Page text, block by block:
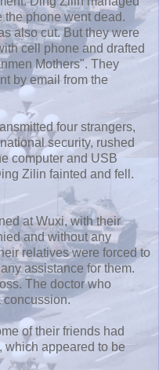
the phone went dead.
also cut. But they were
cell phone and drafted
Mothers". They
by email from the
four strangers,
security, rushed
computer and USB
Zilin fainted and fell.
at Wuxi, with their
and without any
relatives were forced to
assistance for them.
The doctor who
concussion.
of their friends had
which appeared to be